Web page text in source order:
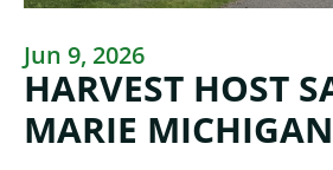
Jun 9, 2026
HARVEST HOST
MARIE MICHIGAN